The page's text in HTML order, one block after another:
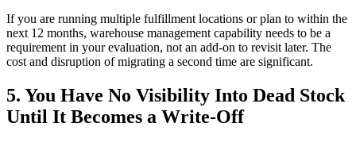
If you are running multiple fulfillment locations or plan to within the
next 12 months, warehouse management capability needs to be a
requirement in your evaluation, not an add-on to revisit later. The
cost and disruption of migrating a second time are significant.
5. You Have No Visibility Into Dead Stock
Until It Becomes a Write-Off